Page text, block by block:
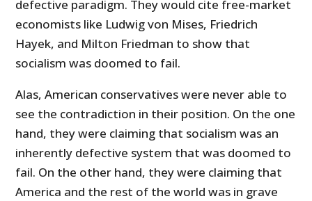
defective paradigm. They would cite free-market
economists like Ludwig von Mises, Friedrich
Hayek, and Milton Friedman to show that
socialism was doomed to fail.
Alas, American conservatives were never able to
see the contradiction in their position. On the one
hand, they were claiming that socialism was an
inherently defective system that was doomed to
fail. On the other hand, they were claiming that
America and the rest of the world was in grave